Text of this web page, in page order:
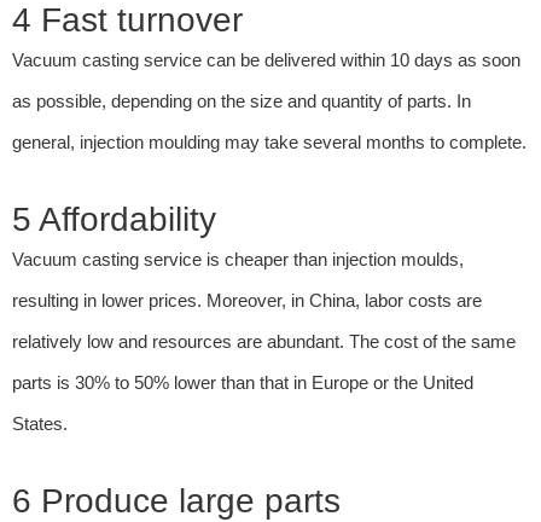
4 Fast turnover
Vacuum casting service can be delivered within 10 days as soon
as possible, depending on the size and quantity of parts. In
general, injection moulding may take several months to complete.
5 Affordability
Vacuum casting service is cheaper than injection moulds,
resulting in lower prices. Moreover, in China, labor costs are
relatively low and resources are abundant. The cost of the same
parts is 30% to 50% lower than that in Europe or the United
States.
6 Produce large parts